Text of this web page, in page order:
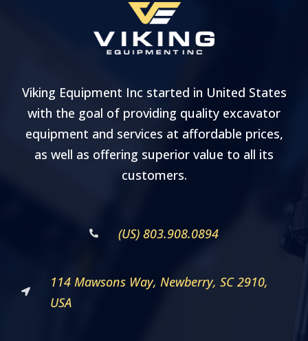
Viking Equipment Inc started in United States
with the goal of providing quality excavator
equipment and services at affordable prices,
as well as offering superior value to all its
customers.
(US) 803.908.0894
114 Mawsons Way, Newberry, SC 2910,
USA